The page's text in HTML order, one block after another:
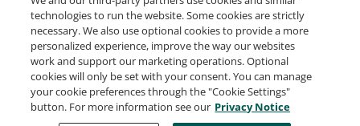
Request Demo About Credly Terms
Privacy
Developers
Support Cookies
technologies to run the website. Some cookies are strictly
necessary. We also use optional cookies to provide a more
personalized experience, improve the way our websites
work and support our marketing operations. Optional
cookies will only be set with your consent. You can manage
your cookie preferences through the "Cookie Settings"
button. For more information see our Privacy Notice